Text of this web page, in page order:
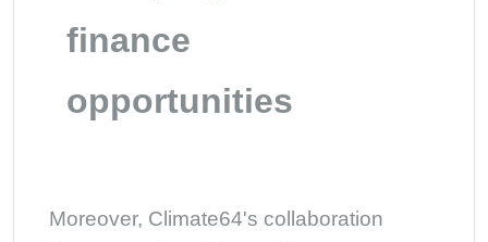
finance
opportunities
Moreover, Climate64's collaboration